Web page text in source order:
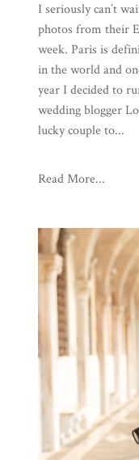
I seriously can’t
photos from their
week. Paris is
in the world and
year I decided to
wedding blogger
lucky couple to...
Read More...